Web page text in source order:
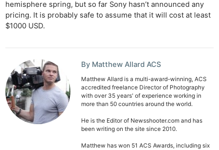
hemisphere spring, but so far Sony hasn’t announced any
pricing. It is probably safe to assume that it will cost at least
$1000 USD.
By Matthew Allard ACS
Matthew Allard is a multi-award-winning, ACS
accredited freelance Director of Photography
with over 35 years' of experience working in
more than 50 countries around the world.
He is the Editor of Newsshooter.com and has
been writing on the site since 2010.
Matthew has won 51 ACS Awards, including six